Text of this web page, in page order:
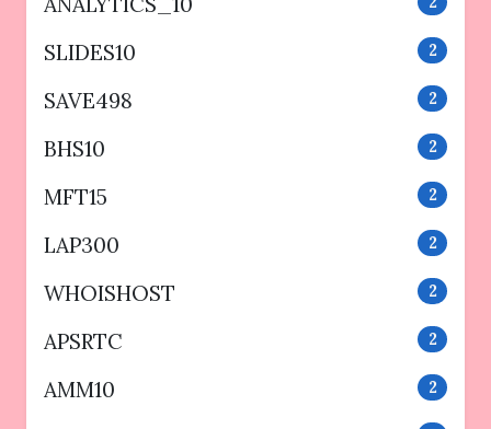
SLIDES10 2
SAVE498 2
BHS10 2
MFT15 2
LAP300 2
WHOISHOST 2
APSRTC 2
AMM10 2